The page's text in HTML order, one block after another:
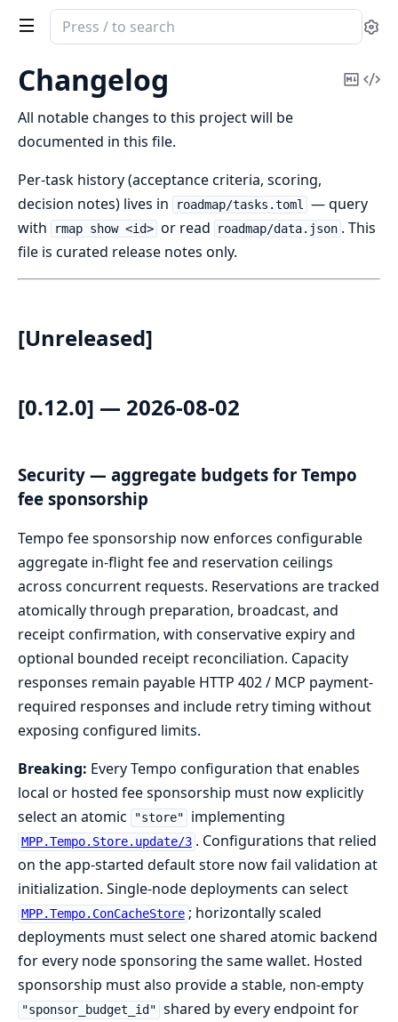
Search
documentation
mpp
Changelog
Copy
All notable changes to this project will be
documented in this file.
Per-task history (acceptance criteria, scoring,
decision notes) lives in
roadmap/tasks.toml
— query
with
rmap show <id> or read roadmap/data.json . This
file is curated release notes only.
[Unreleased]
[0.12.0] — 2026-08-02
Security — aggregate budgets for Tempo
fee sponsorship
Tempo fee sponsorship now enforces configurable
aggregate in-flight fee and reservation ceilings
across concurrent requests. Reservations are tracked
atomically through preparation, broadcast, and
receipt confirmation, with conservative expiry and
optional bounded receipt reconciliation. Capacity
responses remain payable HTTP 402 / MCP payment-
required responses and include retry timing without
exposing configured limits.
Breaking: Every Tempo configuration that enables
local or hosted fee sponsorship must now explicitly
select an atomic
"store" implementing
MPP.Tempo.Store.update/3 . Configurations that relied
on the app-started default store now fail validation at
initialization. Single-node deployments can select
MPP.Tempo.ConCacheStore ; horizontally scaled
deployments must select one shared atomic backend
for every node sponsoring the same wallet. Hosted
sponsorship must also provide a stable, non-empty
"sponsor_budget_id" shared by every endpoint for